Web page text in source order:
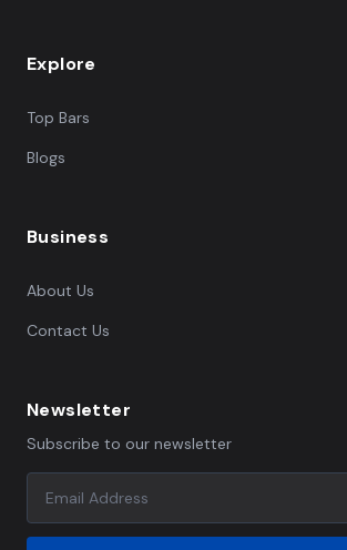
Explore
Top Bars
Blogs
Business
About Us
Contact Us
Newsletter
Subscribe to our newsletter